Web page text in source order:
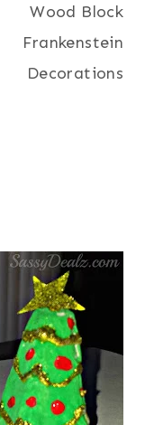
Wood Block
Frankenstein
Decorations